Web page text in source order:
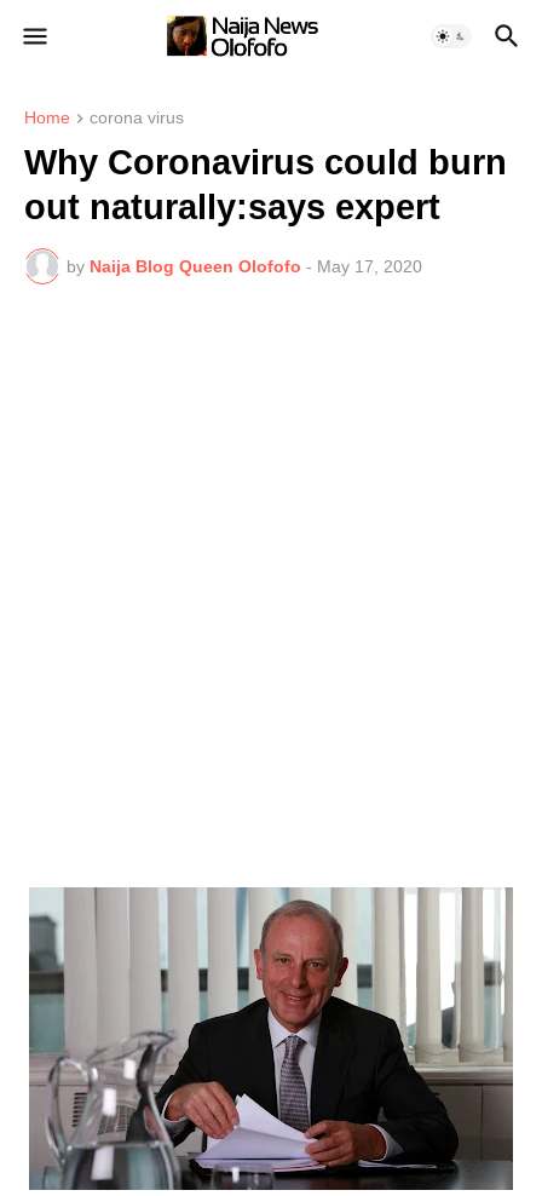
Home corona virus
Why Coronavirus could burn
out naturally:says expert
by Naija Blog Queen Olofofo - May 17, 2020